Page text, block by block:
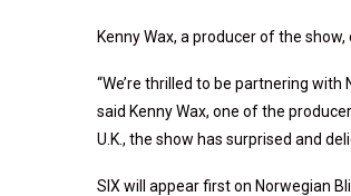
Kenny Wax, a producer of the
“We’re thrilled to be partnering
said Kenny Wax, one of the
U.K., the show has surprised and
SIX will appear first on Norwegian